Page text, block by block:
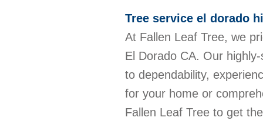
Tree service el dorado
At Fallen Leaf Tree, we
El Dorado CA. Our
to dependability,
for your home or
Fallen Leaf Tree to get